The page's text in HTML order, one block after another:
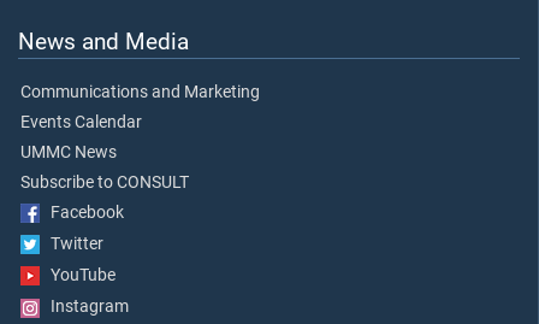
News and Media
Communications and Marketing
Events Calendar
UMMC News
Subscribe to CONSULT
Facebook
Twitter
YouTube
Instagram